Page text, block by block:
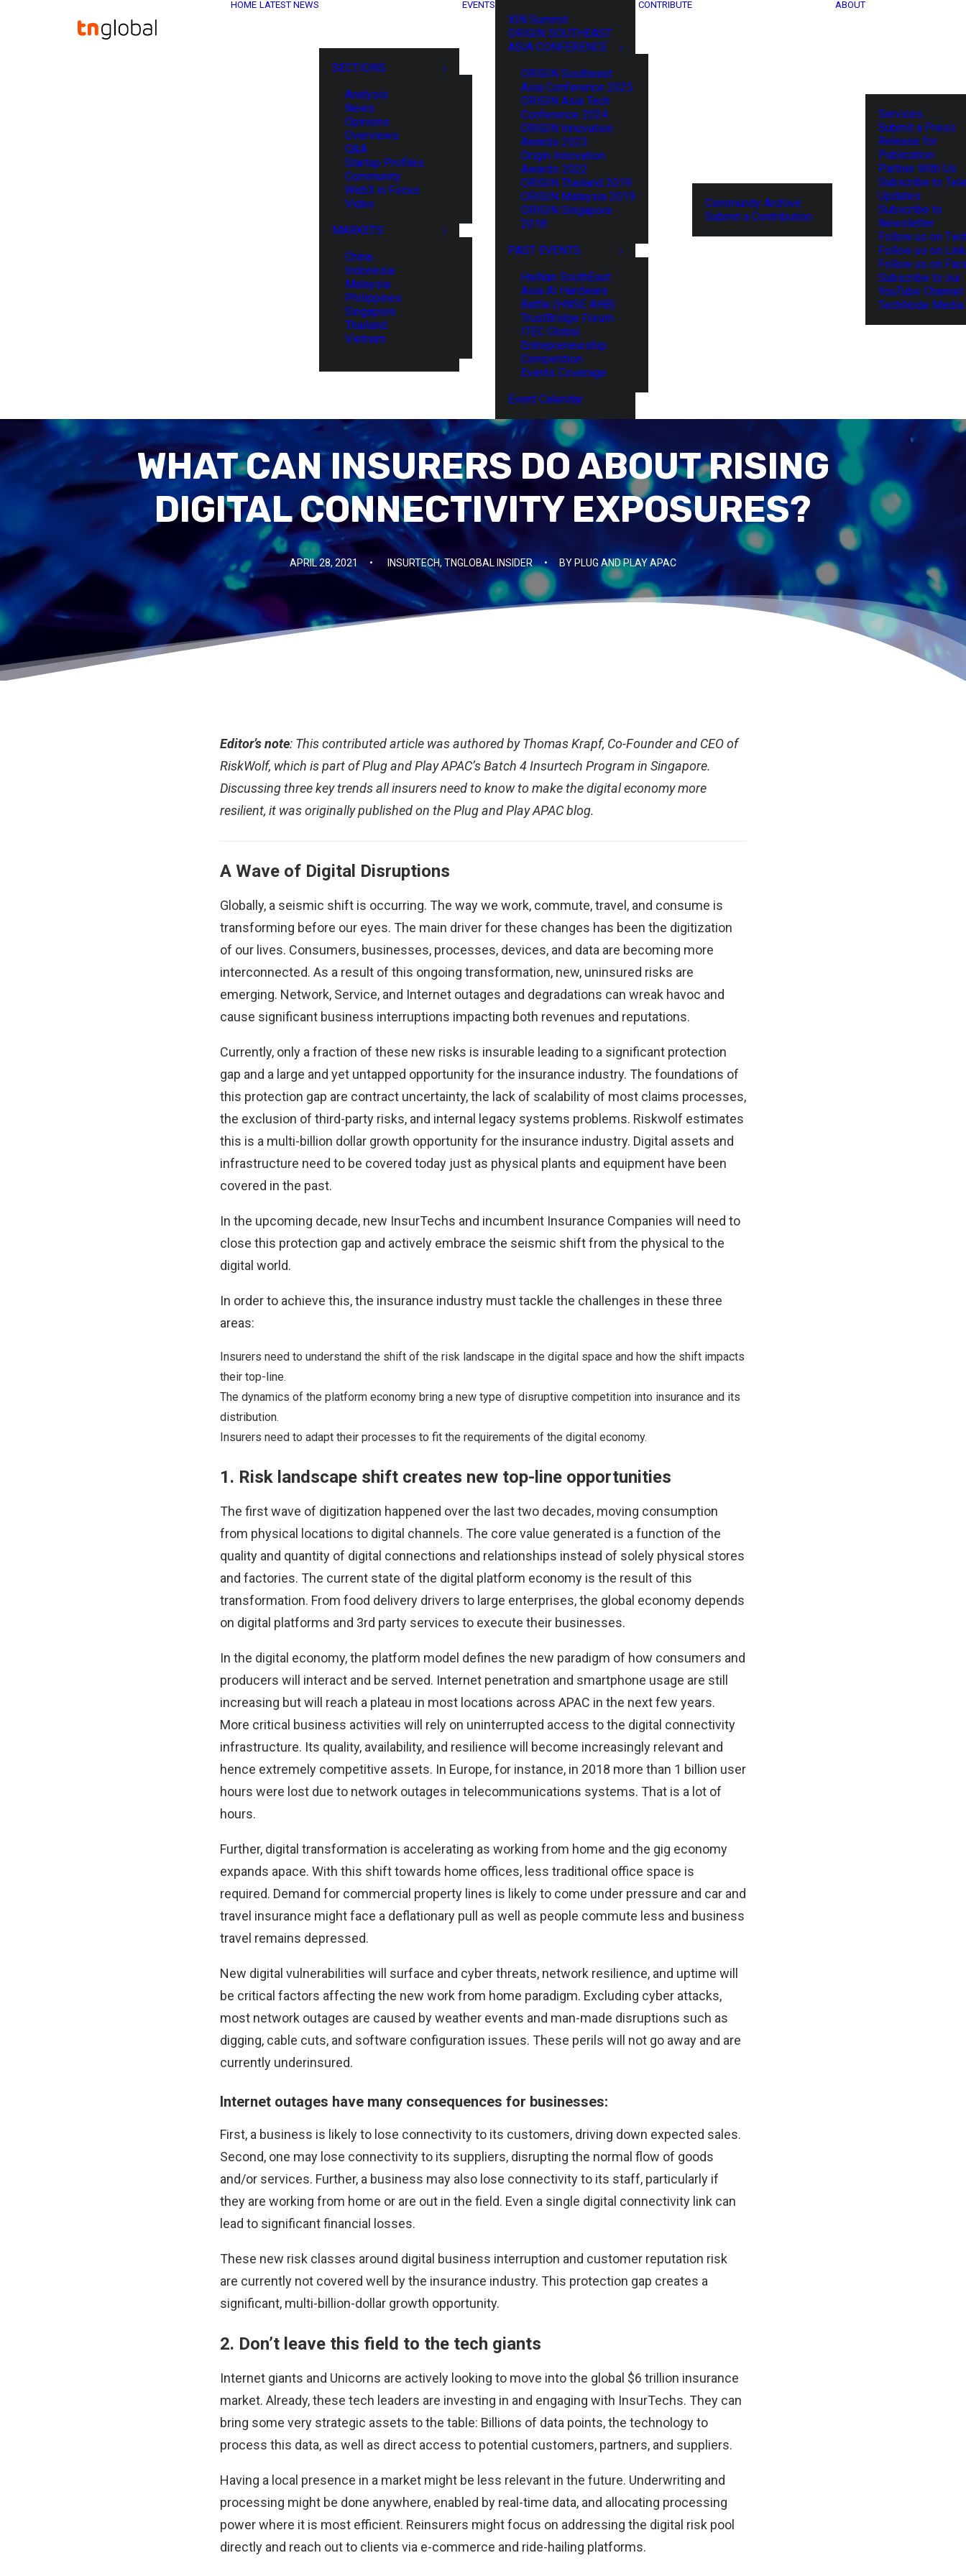
HOME LATEST NEWS
SECTIONS
Analysis
News
Opinions
Overviews
Q&A
Startup Profiles
Community
Web3 in Focus
Video
MARKETS
China
Indonesia
Malaysia
Philippines
Singapore
Thailand
Vietnam
EVENTS
XIN Summit
ORIGIN SOUTHEAST
ASIA CONFERENCE
ORIGIN Southeast
Asia Conference 2025
ORIGIN Asia Tech
Conference 2024
ORIGIN Innovation
Awards 2023
Origin Innovation
Awards 2022
ORIGIN Thailand 2019
ORIGIN Malaysia 2019
ORIGIN Singapore
2018
PAST EVENTS
HaiNan SouthEast
Asia AI Hardware
Battle (HNSE AHB)
TrustBridge Forum
ITEC Global
Entrepreneurship
Competition
Events Coverage
Event Calendar
CONTRIBUTE
Community Archive
Submit a Contribution
ABOUT
Services
Submit a Press
Release for
Publication
Partner With Us
Subscribe to
Updates
Subscribe to
Newsletter
Follow us on
Follow us on
Follow us on
Subscribe to our
YouTube Channel
TechNode
WHAT CAN INSURERS DO ABOUT RISING
DIGITAL CONNECTIVITY EXPOSURES?
APRIL 28, 2021 • INSURTECH, TNGLOBAL INSIDER • BY PLUG AND PLAY APAC
Editor’s note: This contributed article was authored by Thomas Krapf, Co-Founder and CEO of
RiskWolf, which is part of Plug and Play APAC’s Batch 4 Insurtech Program in Singapore.
Discussing three key trends all insurers need to know to make the digital economy more
resilient, it wasoriginally published on the Plug and Play APAC blog.
A Wave of Digital Disruptions
Globally, a seismic shift is occurring. The way we work, commute, travel, and consume is
transforming before our eyes. The main driver for these changes has been the digitization
of our lives. Consumers, businesses, processes, devices, and data are becoming more
interconnected. As a result of this ongoing transformation, new, uninsured risks are
emerging. Network, Service, and Internet outages and degradations can wreak havoc and
cause significant business interruptions impacting both revenues and reputations.
Currently, only a fraction of these new risks is insurable leading to a significant protection
gap and a large and yet untapped opportunity for the insurance industry. The foundations of
this protection gap are contract uncertainty, the lack of scalability of most claims processes,
the exclusion of third-party risks, and internal legacy systems problems. Riskwolf estimates
this is a multi-billion dollar growth opportunity for the insurance industry. Digital assets and
infrastructure need to be covered today just as physical plants and equipment have been
covered in the past.
In the upcoming decade, new InsurTechs and incumbent Insurance Companies will need to
close this protection gap and actively embrace the seismic shift from the physical to the
digital world.
In order to achieve this, the insurance industry must tackle the challenges in these three
areas:
Insurers need to understand the shift of the risk landscape in the digital space and how the shift impacts
their top-line.
The dynamics of the platform economy bring a new type of disruptive competition into insurance and its
distribution.
Insurers need to adapt their processes to fit the requirements of the digital economy.
1. Risk landscape shift creates new top-line opportunities
The first wave of digitization happened over the last two decades, moving consumption
from physical locations to digital channels. The core value generated is a function of the
quality and quantity of digital connections and relationships instead of solely physical stores
and factories. The current state of the digital platform economy is the result of this
transformation. From food delivery drivers to large enterprises, the global economy depends
on digital platforms and 3rd party services to execute their businesses.
In the digital economy, the platform model defines the new paradigm of how consumers and
producers will interact and be served. Internet penetration and smartphone usage are still
increasing but will reach a plateau in most locations across APAC in the next few years.
More critical business activities will rely on uninterrupted access to the digital connectivity
infrastructure. Its quality, availability, and resilience will become increasingly relevant and
hence extremely competitive assets. In Europe, for instance, in 2018 more than 1 billion user
hours were lost due to network outages in telecommunications systems. That is a lot of
hours.
Further, digital transformation is accelerating as working from home and the gig economy
expands apace. With this shift towards home offices, less traditional office space is
required. Demand for commercial property lines is likely to come under pressure and car and
travel insurance might face a deflationary pull as well as people commute less and business
travel remains depressed.
New digital vulnerabilities will surface and cyber threats, network resilience, and uptime will
be critical factors affecting the new work from home paradigm. Excluding cyber attacks,
most network outages are caused by weather events and man-made disruptions such as
digging, cable cuts, and software configuration issues. These perils will not go away and are
currently underinsured.
Internet outages have many consequences for businesses:
First, a business is likely to lose connectivity to its customers, driving down expected sales.
Second, one may lose connectivity to its suppliers, disrupting the normal flow of goods
and/or services. Further, a business may also lose connectivity to its staff, particularly if
they are working from home or are out in the field. Even a single digital connectivity link can
lead to significant financial losses.
These new risk classes around digital business interruption and customer reputation risk
are currently not covered well by the insurance industry. This protection gap creates a
significant, multi-billion-dollar growth opportunity.
2. Don’t leave this field to the tech giants
Internet giants and Unicorns are actively looking to move into the global $6 trillion insurance
market. Already, these tech leaders are investing in and engaging with InsurTechs. They can
bring some very strategic assets to the table: Billions of data points, the technology to
process this data, as well as direct access to potential customers, partners, and suppliers.
Having a local presence in a market might be less relevant in the future. Underwriting and
processing might be done anywhere, enabled by real-time data, and allocating processing
power where it is most efficient. Reinsurers might focus on addressing the digital risk pool
directly and reach out to clients via e-commerce and ride-hailing platforms.